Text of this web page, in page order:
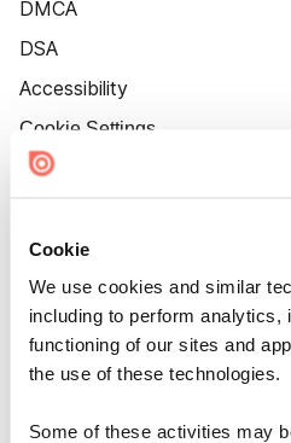
Cookie
We use cookies and similar
including to perform
functioning of our sites and
the use of these technologies.
Some of these activities may
DMCA
DSA
Accessibility
Cookie Settings